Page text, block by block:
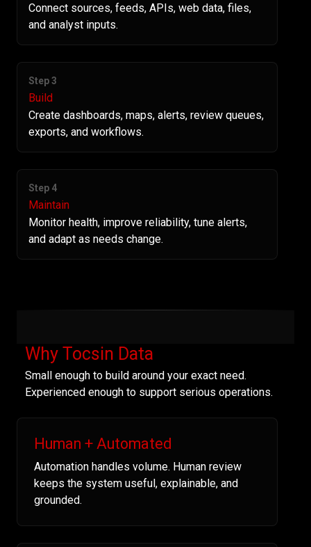
Connect sources, feeds, APIs, web data, files,
and analyst inputs.
Step 3
Build
Create dashboards, maps, alerts, review queues,
exports, and workflows.
Step 4
Maintain
Monitor health, improve reliability, tune alerts,
and adapt as needs change.
Why Tocsin Data
Small enough to build around your exact need.
Experienced enough to support serious operations.
Human + Automated
Automation handles volume. Human review
keeps the system useful, explainable, and
grounded.